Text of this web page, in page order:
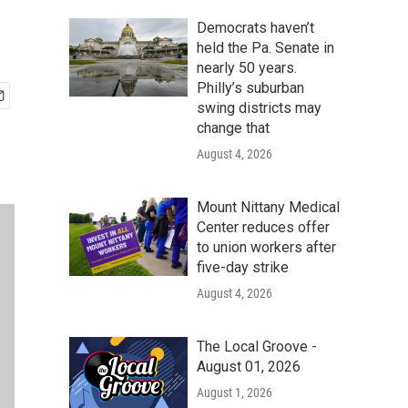
Democrats haven’t
held the Pa. Senate in
nearly 50 years.
Philly’s suburban
swing districts may
change that
August 4, 2026
Mount Nittany Medical
Center reduces offer
to union workers after
five-day strike
August 4, 2026
The Local Groove -
August 01, 2026
August 1, 2026